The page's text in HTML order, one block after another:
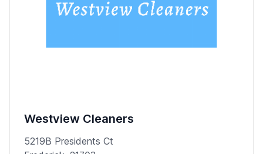
Westview Cleaners
5219B Presidents Ct